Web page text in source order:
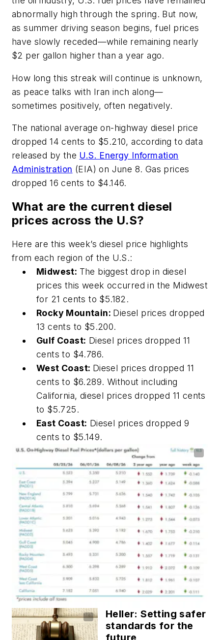
abnormally high through the spring. But now,
as summer driving season begins, fuel prices
have slowly receded—while remaining nearly
$2 per gallon higher than a year ago.
How long this streak will continue is unknown,
as peace talks with Iran inch along—
sometimes positively, often negatively.
The national average on-highway diesel price
dropped 14 cents to $5.210, according to data
released by the U.S. Energy Information
Administration (EIA) on June 8. Gas prices
dropped 16 cents to $4.146.
What are the current diesel
prices across the U.S?
Here are this week’s diesel price highlights
from each region of the U.S.:
Midwest: The biggest drop in diesel
prices this week occurred in the Midwest
for 21 cents to $5.182.
Rocky Mountain: Diesel prices dropped
13 cents to $5.200.
Gulf Coast: Diesel prices dropped 11
cents to $4.786.
West Coast: Diesel prices dropped 11
cents to $6.289. Without including
California, diesel prices dropped 11 cents
to $5.725.
East Coast: Diesel prices dropped 9
cents to $5.149.
Heller: Setting safer
standards for the
future